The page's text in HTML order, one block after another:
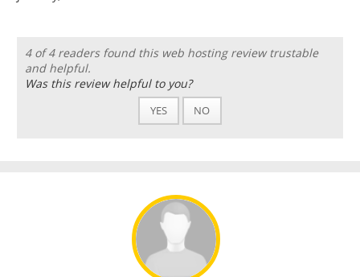
4 of 4 readers found this web hosting review trustable
and helpful.
Was this review helpful to you?
YES NO